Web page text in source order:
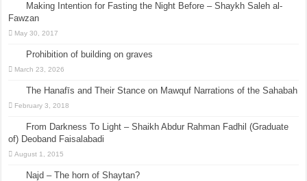
Making Intention for Fasting the Night Before – Shaykh Saleh al-
Fawzan
May 30, 2017
Prohibition of building on graves
March 23, 2026
The Hanafīs and Their Stance on Mawquf Narrations of the Sahabah
February 3, 2018
From Darkness To Light – Shaikh Abdur Rahman Fadhil (Graduate
of) Deoband Faisalabadi
August 1, 2015
Najd – The horn of Shaytan?